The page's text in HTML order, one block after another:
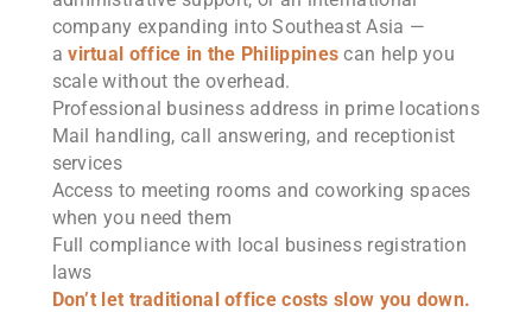
company expanding into Southeast Asia —
avirtual office in the Philippines can help you
scale without the overhead.
Professional business address in prime locations
Mail handling, call answering, and receptionist
services
Access to meeting rooms and coworking spaces
when you need them
Full compliance with local business registration
laws
Don’t let traditional office costs slow you down.